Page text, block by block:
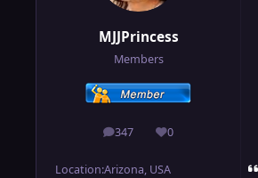
MJJPrincess
Members
347
posts 0
Reputation
Location:Arizona, USA